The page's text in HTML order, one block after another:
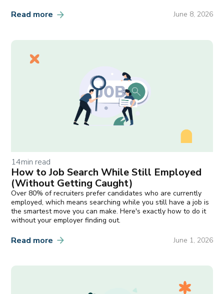
Read more June 8, 2026
14min read
How to Job Search While Still Employed
(Without Getting Caught)
Over 80% of recruiters prefer candidates who are currently
employed, which means searching while you still have a job is
the smartest move you can make. Here's exactly how to do it
without your employer finding out.
Read more June 1, 2026